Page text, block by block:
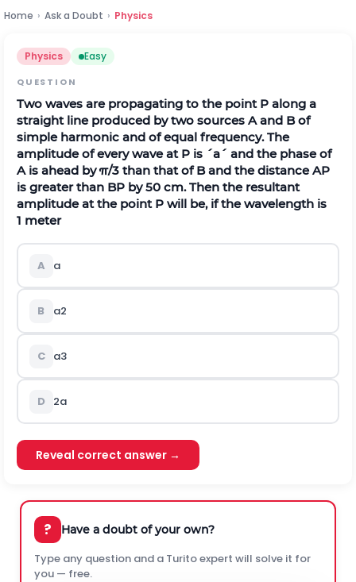
Home › Ask a Doubt › Physics
Physics Easy
QUESTION
Two waves are propagating to the point P along a
straight line produced by two sources Aand Bof
simple harmonic and of equal frequency. The
amplitude of every wave at P is ´a´ and the phase of
Ais ahead byπ/3 than that ofBand the distanceAP
is greater than BP by50 cm.Then the resultant
amplitude at the point P will be, if the wavelength is
1 meter
A a
B a2
C a3
D 2a
Reveal correct answer →
? Have a doubt of your own?
Type any question and a Turito expert will solve it for
you — free.